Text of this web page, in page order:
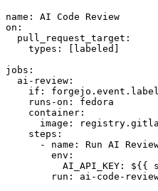
name :
AI Code Review
on :
pull_request_target :
types : [ labeled ]
jobs :
ai-review :
if :
runs-on :
fedora
container :
image :
steps :
-
name :
Run AI
env :
AI_API_KEY :
${{
run :
ai-code-